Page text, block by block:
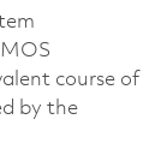
course of
by the